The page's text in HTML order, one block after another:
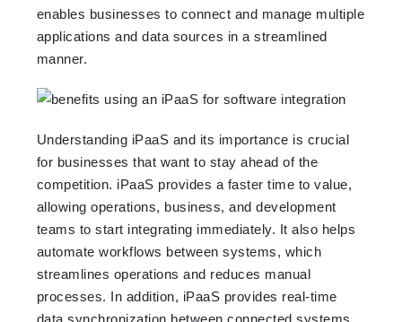
enables businesses to connect and manage multiple
applications and data sources in a streamlined
manner.
Understanding iPaaS and its importance is crucial
for businesses that want to stay ahead of the
competition. iPaaS provides a faster time to value,
allowing operations, business, and development
teams to start integrating immediately. It also helps
automate workflows between systems, which
streamlines operations and reduces manual
processes. In addition, iPaaS provides real-time
data synchronization between connected systems,